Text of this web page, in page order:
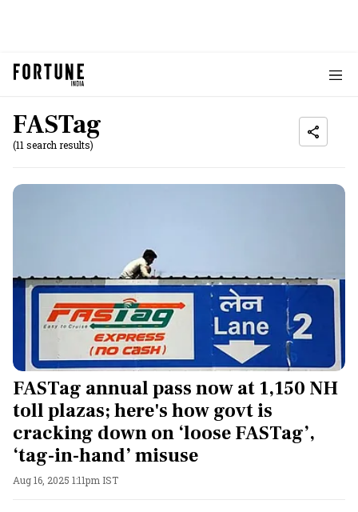
FASTag
(11 search results)
FASTag annual pass now at 1,150 NH
toll plazas; here's how govt is
cracking down on ‘loose FASTag’,
‘tag-in-hand’ misuse
Aug 16, 2025 1:11pm IST